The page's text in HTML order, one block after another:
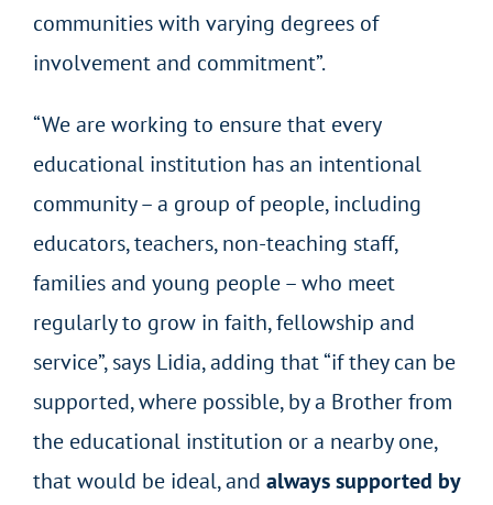
communities with varying degrees of
involvement and commitment”.
“We are working to ensure that every
educational institution has an intentional
community – a group of people, including
educators, teachers, non-teaching staff,
families and young people – who meet
regularly to grow in faith, fellowship and
service”, says Lidia, adding that “if they can be
supported, where possible, by a Brother from
the educational institution or a nearby one,
that would be ideal, and always supported by